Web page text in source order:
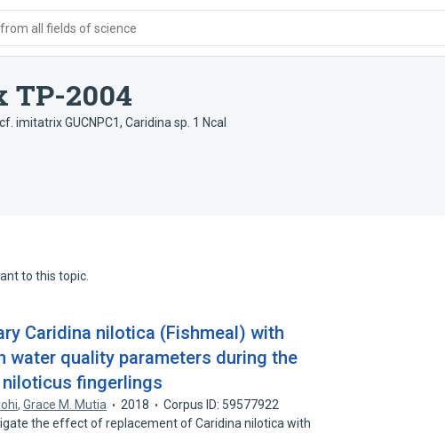
all fields of science
2004
imitatrix GUCNPC1, Caridina sp. 1 Ncal
to this topic.
Caridina nilotica (Fishmeal) with
water quality parameters during the
fingerlings
,Grace M. Mutia 2018
Corpus ID: 59577922
the effect of replacement of Caridina nilotica with